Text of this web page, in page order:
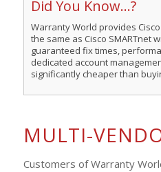
Did You Know...?
Warranty World provides
the same as Cisco SMARTnet
guaranteed fix times,
dedicated account
significantly cheaper than
MULTI-
Customers of Warranty